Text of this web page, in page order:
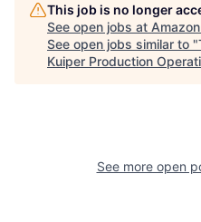
This job is no longer
See open jobs at Amazon
See open jobs similar to "
Kuiper Production
See more open